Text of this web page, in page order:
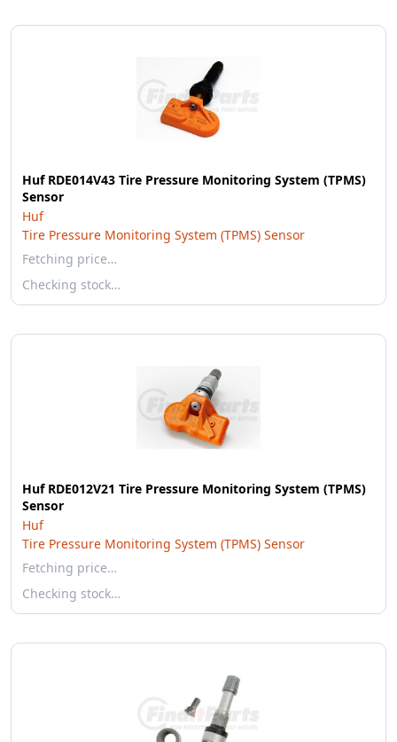
Huf RDE014V43 Tire Pressure Monitoring System (TPMS)
Sensor
Huf
Tire Pressure Monitoring System (TPMS) Sensor
Fetching price…
Checking stock…
Huf RDE012V21 Tire Pressure Monitoring System (TPMS)
Sensor
Huf
Tire Pressure Monitoring System (TPMS) Sensor
Fetching price…
Checking stock…